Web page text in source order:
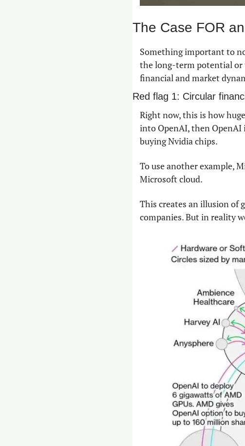
The Case FOR
Something important to
the long-term potential or
financial and market
Red flag 1: Circular
Right now, this is how
into OpenAI, then
buying Nvidia chips.
To use another example,
Microsoft cloud.
This creates an illusion of
companies. But in reality